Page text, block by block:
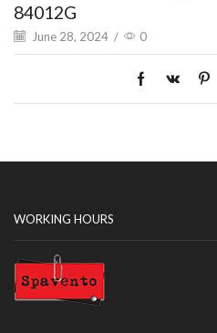
84012G
June 28, 2024 / 0
WORKING HOURS